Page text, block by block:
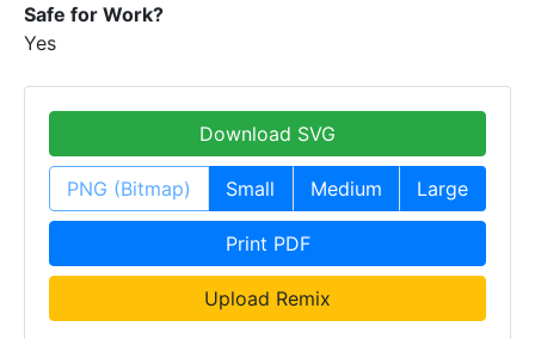
Safe for Work?
Yes
Download SVG
PNG (Bitmap) Small Medium Large
Print PDF
Upload Remix